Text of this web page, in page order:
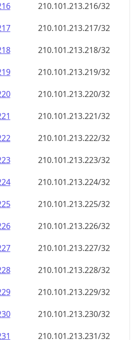
210.101.213.216/32
210.101.213.217/32
210.101.213.218/32
210.101.213.219/32
210.101.213.220/32
210.101.213.221/32
210.101.213.222/32
210.101.213.223/32
210.101.213.224/32
210.101.213.225/32
210.101.213.226/32
210.101.213.227/32
210.101.213.228/32
210.101.213.229/32
210.101.213.230/32
210.101.213.231/32